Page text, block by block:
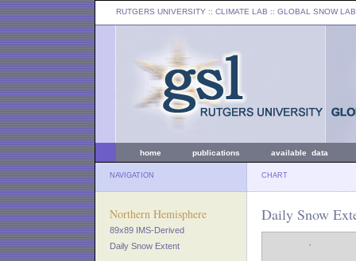
RUTGERS UNIVERSITY :: CLIMATE LAB :: GLOBAL SNOW LAB
home publications available data
NAVIGATION CHART
Northern Hemisphere
89x89 IMS-Derived
Daily Snow Extent
Daily Snow